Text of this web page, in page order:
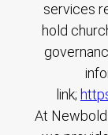
services
hold
link;
At Newbold